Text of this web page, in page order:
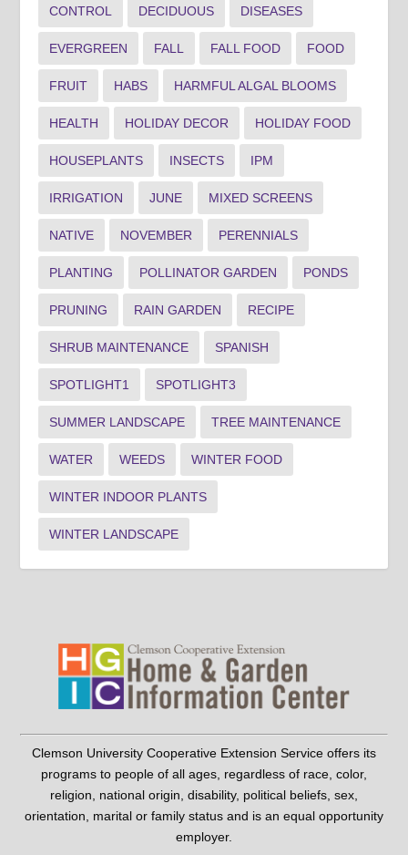
CONTROL DECIDUOUS DISEASES
EVERGREEN FALL FALL FOOD FOOD
FRUIT HABS HARMFUL ALGAL BLOOMS
HEALTH HOLIDAY DECOR HOLIDAY FOOD
HOUSEPLANTS INSECTS IPM
IRRIGATION JUNE MIXED SCREENS
NATIVE NOVEMBER PERENNIALS
PLANTING POLLINATOR GARDEN PONDS
PRUNING RAIN GARDEN RECIPE
SHRUB MAINTENANCE SPANISH
SPOTLIGHT1 SPOTLIGHT3
SUMMER LANDSCAPE TREE MAINTENANCE
WATER WEEDS WINTER FOOD
WINTER INDOOR PLANTS
WINTER LANDSCAPE
Clemson University Cooperative Extension Service offers its
programs to people of all ages, regardless of race, color,
religion, national origin, disability, political beliefs, sex,
orientation, marital or family status and is an equal opportunity
employer.